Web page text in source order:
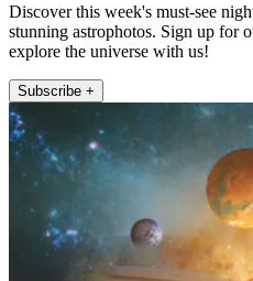
Discover this week's must-see
stunning astrophotos. Sign up for
explore the universe with us!
Subscribe +